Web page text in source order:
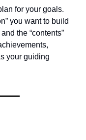
for your goals.
you want to build
the “contents”
your guiding